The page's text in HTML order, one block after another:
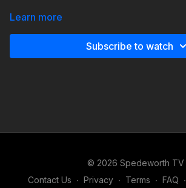
Learn more
Subscribe to watch
© 2026 Spedeworth TV
Contact Us ∙ Privacy ∙ Terms ∙ FAQ ∙